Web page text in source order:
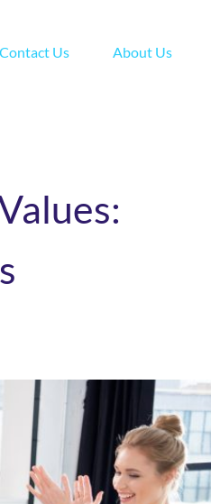
Contact Us About Us